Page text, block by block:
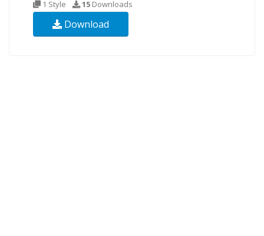
1 Style 15 Downloads
Download